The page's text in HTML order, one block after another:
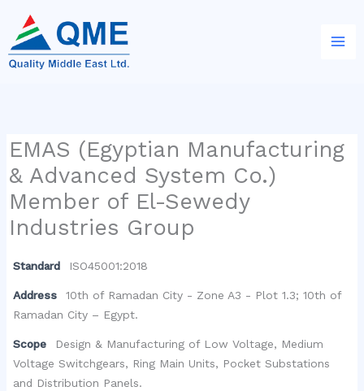
content
EMAS (Egyptian Manufacturing
& Advanced System Co.)
Member of El-Sewedy
Industries Group
Standard ISO45001:2018
Address
10th of Ramadan City - Zone A3 - Plot 1.3; 10th of
Ramadan City – Egypt.
Scope
Design & Manufacturing of Low Voltage, Medium
Voltage Switchgears, Ring Main Units, Pocket Substations
and Distribution Panels.